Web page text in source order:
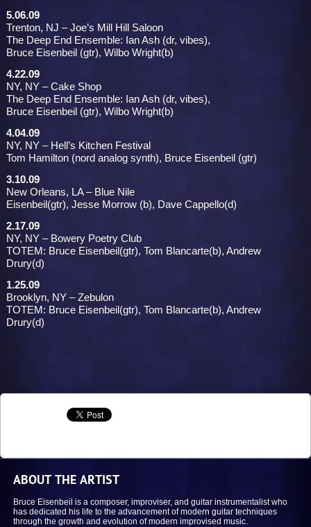
5.06.09
Trenton, NJ – Joe’s Mill Hill Saloon
The Deep End Ensemble: Ian Ash (dr, vibes),
Bruce Eisenbeil (gtr), Wilbo Wright(b)
4.22.09
NY, NY – Cake Shop
The Deep End Ensemble: Ian Ash (dr, vibes),
Bruce Eisenbeil (gtr), Wilbo Wright(b)
4.04.09
NY, NY – Hell’s Kitchen Festival
Tom Hamilton (nord analog synth), Bruce Eisenbeil (gtr)
3.10.09
New Orleans, LA – Blue Nile
Eisenbeil(gtr), Jesse Morrow (b), Dave Cappello(d)
2.17.09
NY, NY – Bowery Poetry Club
TOTEM: Bruce Eisenbeil(gtr), Tom Blancarte(b), Andrew
Drury(d)
1.25.09
Brooklyn, NY – Zebulon
TOTEM: Bruce Eisenbeil(gtr), Tom Blancarte(b), Andrew
Drury(d)
ABOUT THE ARTIST
Bruce Eisenbeil is a composer, improviser, and guitar instrumentalist who
has dedicated his life to the advancement of modern guitar techniques
through the growth and evolution of modern improvised music.